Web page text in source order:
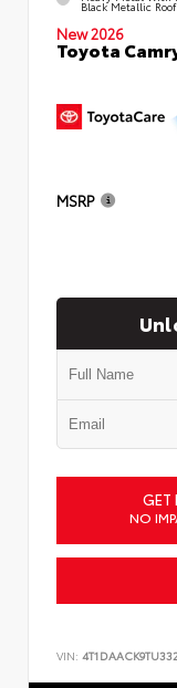
Black Metallic Roof
New 2026
Toyota
MSRP
GET
NO
VIN: